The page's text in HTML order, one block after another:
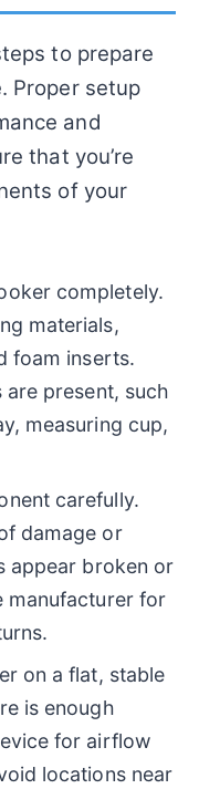
to prepare
Proper setup
and
that you’re
of your
completely.
materials,
foam inserts.
present, such
measuring cup,
carefully.
damage or
appear broken or
manufacturer for
on a flat, stable
is enough
for airflow
locations near